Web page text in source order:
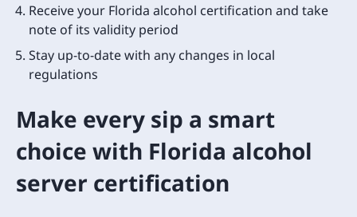
Receive your Florida alcohol certification and take
note of its validity period
Stay up-to-date with any changes in local
regulations
Make every sip a smart
choice with Florida alcohol
server certification